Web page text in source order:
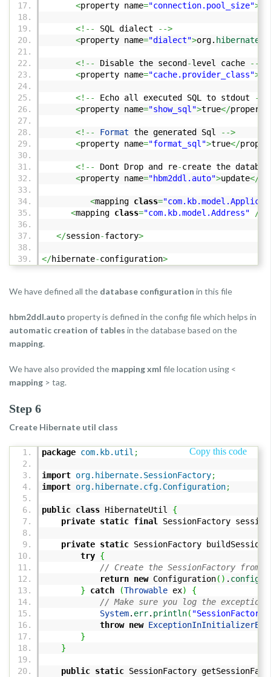
<property name="connection.pool_size">
<!-- SQL dialect
-->
<property name="dialect">org. hibernate
<!-- Disable the second -level cache
-->
<property name="cache.provider_class">
<!-- Echo all executed SQL to stdout
-->
<property name="show_sql">true</property
<!-- Format the generated Sql
-->
<property name="format_sql">true</
<!-- Dont Drop and re-create the
<property name="hbm2ddl.auto">update</
<mapping class=
<mapping class="com.kb.model.Address" />
</session-factory>
</hibernate-configuration>
We have defined all the database configuration in this file
hbm2ddl.auto property is defined in the config file which helps in
automatic creation of tables in the database based on the
mapping.
We have also provided the mapping xml file location using <
mapping > tag.
Step 6
Create Hibernate util class
Copy this code
package com.kb.util ;
import org.hibernate.SessionFactory;
import org.hibernate.cfg.Configuration;
public class HibernateUtil {
private static final SessionFactory
private static SessionFactory
try {
// Create the SessionFactory from
return newConfiguration( ) .
}
catch (Throwable ex)
{
// Make sure you log the
System. err. println(
throw new
}
}
public static SessionFactory